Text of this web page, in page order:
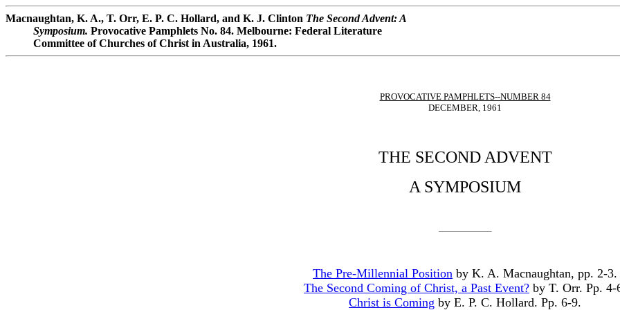
Macnaughtan, K. A., T. Orr, E. P. C. Hollard, and K. J. Clinton The Second Advent: A
Symposium. Provocative Pamphlets No. 84. Melbourne: Federal Literature
Committee of Churches of Christ in Australia, 1961.
PROVOCATIVE PAMPHLETS--NUMBER 84
DECEMBER, 1961
THE SECOND ADVENT
A SYMPOSIUM
The Pre-Millennial Position by K. A. Macnaughtan, pp. 2-3.
The Second Coming of Christ, a Past Event? by T. Orr. Pp. 4-
Christ is Coming by E. P. C. Hollard. Pp. 6-9.